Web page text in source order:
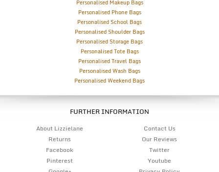
Personalised Makeup Bags
Personalised Phone Bags
Personalised School Bags
Personalised Shoulder Bags
Personalised Storage Bags
Personalised Tote Bags
Personalised Travel Bags
Personalised Wash Bags
Personalised Weekend Bags
FURTHER INFORMATION
About Lizzielane
Contact Us
Returns
Our Reviews
Facebook
Twitter
Pinterest
Youtube